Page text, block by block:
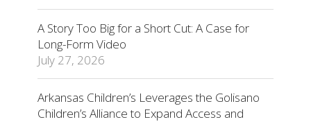
A Story Too Big for a Short Cut: A Case for
Long-Form Video
July 27, 2026
Arkansas Children’s Leverages the Golisano
Children’s Alliance to Expand Access and